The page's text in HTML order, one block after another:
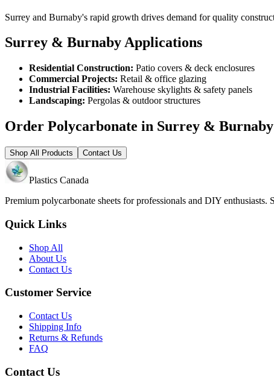
Surrey and Burnaby's rapid growth drives demand for quality
Surrey & Burnaby Applications
Residential Construction: Patio covers & deck enclosures
Commercial Projects: Retail & office glazing
Industrial Facilities: Warehouse skylights & safety panels
Landscaping: Pergolas & outdoor structures
Order Polycarbonate in Surrey & Burnaby
Shop All Products Contact Us
Plastics Canada
Premium polycarbonate sheets for professionals and DIY enthusiasts.
Quick Links
Shop All
About Us
Contact Us
Customer Service
Contact Us
Shipping Info
Returns & Refunds
FAQ
Contact Us